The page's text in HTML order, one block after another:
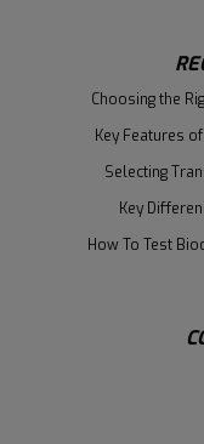
Choosing the
Key Features
Selecting
Key
How To Test